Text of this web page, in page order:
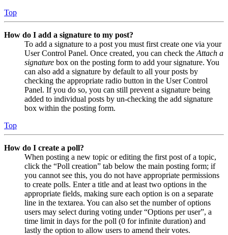
Top
How do I add a signature to my post?
To add a signature to a post you must first create one via your
User Control Panel. Once created, you can check the Attach a
signature box on the posting form to add your signature. You
can also add a signature by default to all your posts by
checking the appropriate radio button in the User Control
Panel. If you do so, you can still prevent a signature being
added to individual posts by un-checking the add signature
box within the posting form.
Top
How do I create a poll?
When posting a new topic or editing the first post of a topic,
click the “Poll creation” tab below the main posting form; if
you cannot see this, you do not have appropriate permissions
to create polls. Enter a title and at least two options in the
appropriate fields, making sure each option is on a separate
line in the textarea. You can also set the number of options
users may select during voting under “Options per user”, a
time limit in days for the poll (0 for infinite duration) and
lastly the option to allow users to amend their votes.